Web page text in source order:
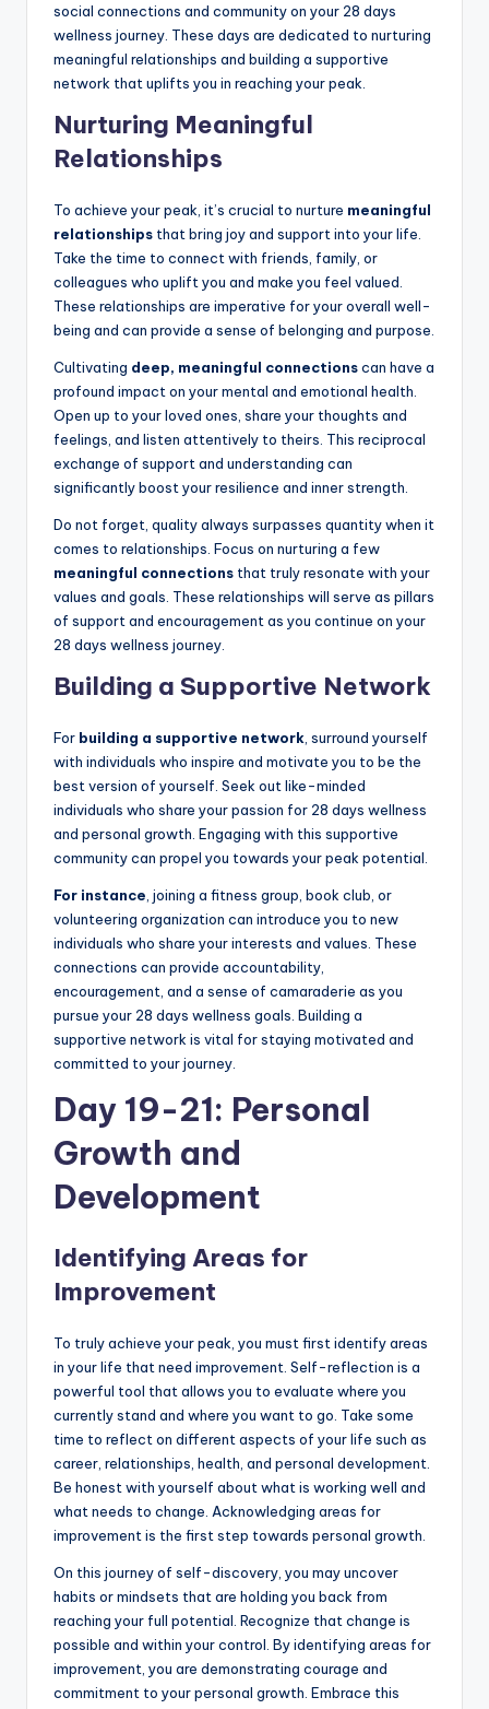
social connections and community on your 28 days
wellness journey. These days are dedicated to nurturing
meaningful relationships and building a supportive
network that uplifts you in reaching your peak.
Nurturing Meaningful
Relationships
To achieve your peak, it’s crucial to nurture meaningful
relationships that bring joy and support into your life.
Take the time to connect with friends, family, or
colleagues who uplift you and make you feel valued.
These relationships are imperative for your overall well-
being and can provide a sense of belonging and purpose.
Cultivating deep, meaningful connectionscan have a
profound impact on your mental and emotional health.
Open up to your loved ones, share your thoughts and
feelings, and listen attentively to theirs. This reciprocal
exchange of support and understanding can
significantly boost your resilience and inner strength.
Do not forget, quality always surpasses quantity when it
comes to relationships. Focus on nurturing a few
meaningful connections that truly resonate with your
values and goals. These relationships will serve as pillars
of support and encouragement as you continue on your
28 days wellness journey.
Building a Supportive Network
For building a supportive network , surround yourself
with individuals who inspire and motivate you to be the
best version of yourself. Seek out like-minded
individuals who share your passion for 28 days wellness
and personal growth. Engaging with this supportive
community can propel you towards your peak potential.
For instance , joining a fitness group, book club, or
volunteering organization can introduce you to new
individuals who share your interests and values. These
connections can provide accountability,
encouragement, and a sense of camaraderie as you
pursue your 28 days wellness goals. Building a
supportive network is vital for staying motivated and
committed to your journey.
Day 19-21: Personal
Growth and
Development
Identifying Areas for
Improvement
To truly achieve your peak, you must first identify areas
in your life that need improvement. Self-reflection is a
powerful tool that allows you to evaluate where you
currently stand and where you want to go. Take some
time to reflect on different aspects of your life such as
career, relationships, health, and personal development.
Be honest with yourself about what is working well and
what needs to change. Acknowledging areas for
improvement is the first step towards personal growth.
On this journey of self-discovery, you may uncover
habits or mindsets that are holding you back from
reaching your full potential. Recognize that change is
possible and within your control. By identifying areas for
improvement, you are demonstrating courage and
commitment to your personal growth. Embrace this